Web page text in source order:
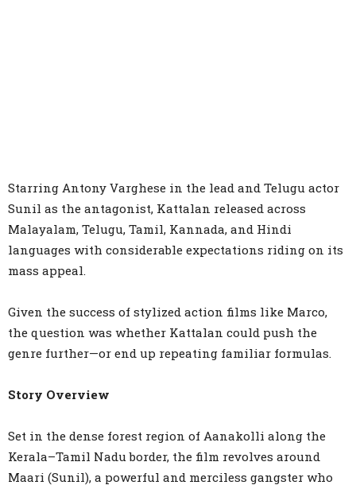
Starring Antony Varghese in the lead and Telugu actor
Sunil as the antagonist, Kattalan released across
Malayalam, Telugu, Tamil, Kannada, and Hindi
languages with considerable expectations riding on its
mass appeal.
Given the success of stylized action films like Marco,
the question was whether Kattalan could push the
genre further—or end up repeating familiar formulas.
Story Overview
Set in the dense forest region of Aanakolli along the
Kerala–Tamil Nadu border, the film revolves around
Maari (Sunil), a powerful and merciless gangster who